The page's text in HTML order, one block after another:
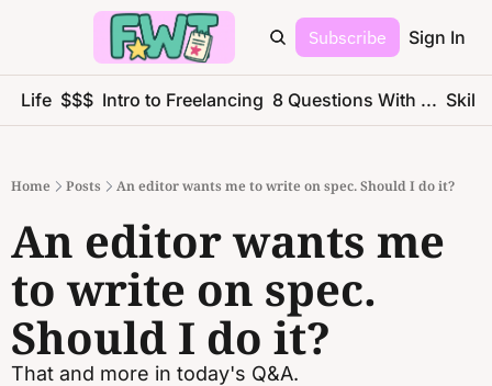
Subscribe Sign In
Life $$$ Intro to Freelancing 8 Questions With ... Skills
Home Posts An editor wants me to write on spec. Should I do it?
An editor wants me
to write on spec.
Should I do it?
That and more in today's Q&A.